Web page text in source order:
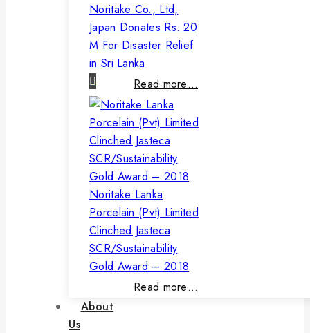
Noritake Co., Ltd,
Japan Donates Rs. 20
M For Disaster Relief
in Sri Lanka
Read more…
Noritake Lanka
Porcelain (Pvt) Limited
Clinched Jasteca
SCR/Sustainability
Gold Award – 2018
Read more…
About
Us